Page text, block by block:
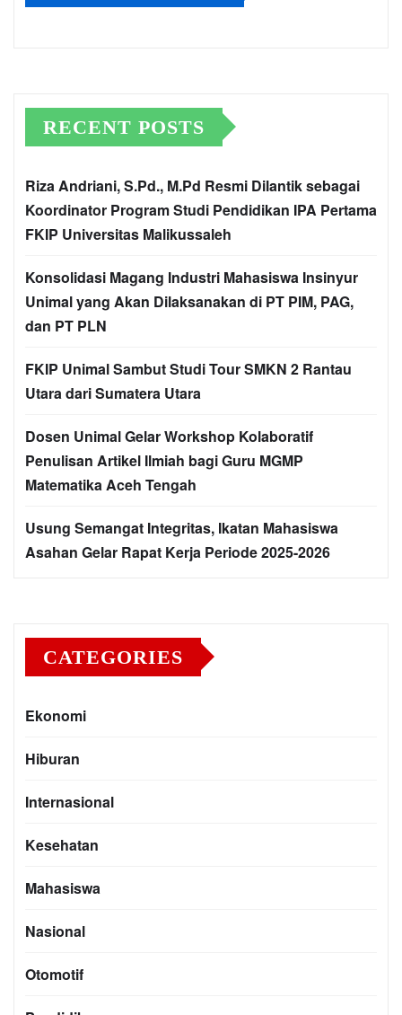
RECENT POSTS
Riza Andriani, S.Pd., M.Pd Resmi Dilantik sebagai
Koordinator Program Studi Pendidikan IPA Pertama
FKIP Universitas Malikussaleh
Konsolidasi Magang Industri Mahasiswa Insinyur
Unimal yang Akan Dilaksanakan di PT PIM, PAG,
dan PT PLN
FKIP Unimal Sambut Studi Tour SMKN 2 Rantau
Utara dari Sumatera Utara
Dosen Unimal Gelar Workshop Kolaboratif
Penulisan Artikel Ilmiah bagi Guru MGMP
Matematika Aceh Tengah
Usung Semangat Integritas, Ikatan Mahasiswa
Asahan Gelar Rapat Kerja Periode 2025-2026
CATEGORIES
Ekonomi
Hiburan
Internasional
Kesehatan
Mahasiswa
Nasional
Otomotif